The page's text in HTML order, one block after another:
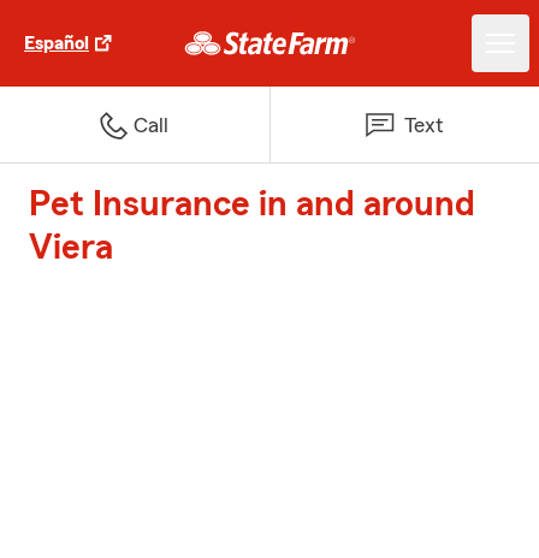
Español
Call Text
Pet Insurance in and around
Viera